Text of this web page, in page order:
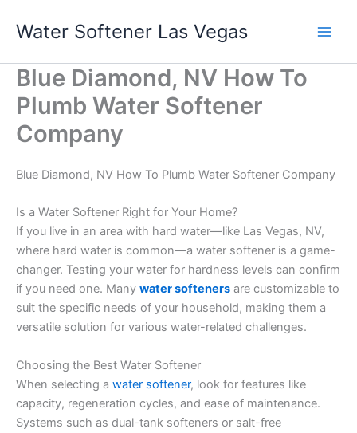
Water Softener Las Vegas
Blue Diamond, NV How To
Plumb Water Softener
Company
Blue Diamond, NV How To Plumb Water Softener Company
Is a Water Softener Right for Your Home?
If you live in an area with hard water—like Las Vegas, NV,
where hard water is common—a water softener is a game-
changer. Testing your water for hardness levels can confirm
if you need one. Many water softeners are customizable to
suit the specific needs of your household, making them a
versatile solution for various water-related challenges.
Choosing the Best Water Softener
When selecting a water softener, look for features like
capacity, regeneration cycles, and ease of maintenance.
Systems such as dual-tank softeners or salt-free